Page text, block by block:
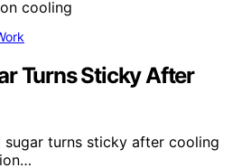
Turns Sticky After
turns sticky after cooling